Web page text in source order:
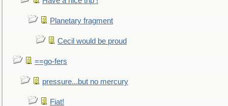
Planetary fragment
Cecil would be proud
==go-fers
pressure...but no mercury
Fiat!